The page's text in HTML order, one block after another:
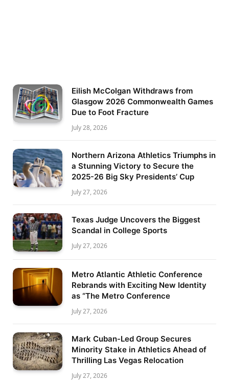
Eilish McColgan Withdraws from
Glasgow 2026 Commonwealth Games
Due to Foot Fracture
July 28, 2026
Northern Arizona Athletics Triumphs in
a Stunning Victory to Secure the
2025-26 Big Sky Presidents’ Cup
July 27, 2026
Texas Judge Uncovers the Biggest
Scandal in College Sports
July 27, 2026
Metro Atlantic Athletic Conference
Rebrands with Exciting New Identity
as “The Metro Conference
July 27, 2026
Mark Cuban-Led Group Secures
Minority Stake in Athletics Ahead of
Thrilling Las Vegas Relocation
July 27, 2026